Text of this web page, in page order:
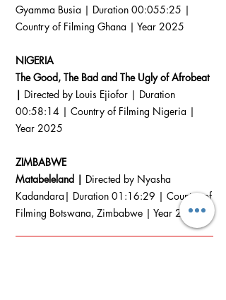
Gyamma Busia | Duration 00:055:25 |
Country of Filming Ghana | Year 2025
NIGERIA
The Good, The Bad and The Ugly of Afrobeat
| Directed by Louis Ejiofor | Duration
00:58:14 | Country of Filming Nigeria |
Year 2025
ZIMBABWE
Matabeleland | Directed by Nyasha
Kadandara| Duration 01:16:29 | Country of
Filming Botswana, Zimbabwe | Year 2025